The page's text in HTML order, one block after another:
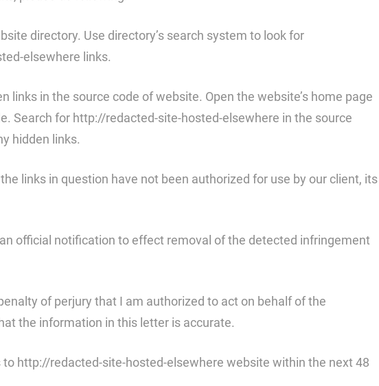
directory. Use directory’s search system to look for
elsewhere links.
links in the source code of website. Open the website’s home page
Search for http://redacted-site-hosted-elsewhere in the source
hidden links.
links in question have not been authorized for use by our client, its
official notification to effect removal of the detected infringement
of perjury that I am authorized to act on behalf of the
the information in this letter is accurate.
to http://redacted-site-hosted-elsewhere website within the next 48